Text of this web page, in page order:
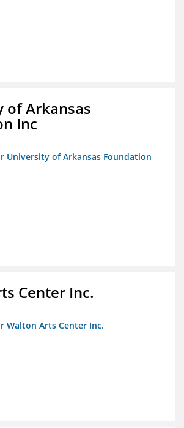
of Arkansas
Inc
University of Arkansas Foundation
Center Inc.
Walton Arts Center Inc.